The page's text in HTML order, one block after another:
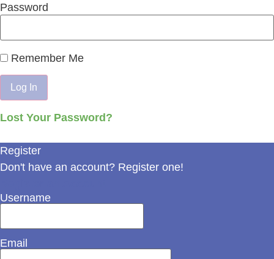
Password
Remember Me
Lost Your Password?
Register
Don't have an account? Register one!
Username
Email